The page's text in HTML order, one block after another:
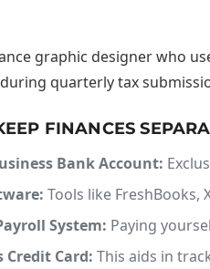
graphic designer who
quarterly tax
FINANCES
Bank Account:
Tools like
System: Paying
Credit Card: This aids in